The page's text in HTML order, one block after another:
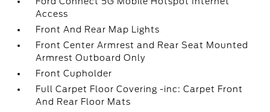
Access
Front And Rear Map Lights
Front Center Armrest and Rear Seat Mounted
Armrest Outboard Only
Front Cupholder
Full Carpet Floor Covering -inc: Carpet Front
And Rear Floor Mats